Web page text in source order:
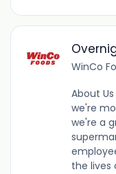
WinCo
About
we're
we're a
the lives